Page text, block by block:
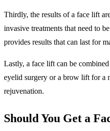
Thirdly, the results of a face lift
invasive treatments that need to
provides results that can last for
Lastly, a face lift can be
eyelid surgery or a brow lift for a
rejuvenation.
Should You Get a